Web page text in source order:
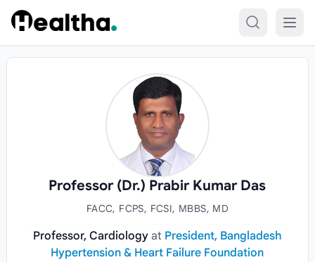
Skip to content
Professor (Dr.) Prabir Kumar Das
FACC, FCPS, FCSI, MBBS, MD
Professor, Cardiology at President, Bangladesh
Hypertension & Heart Failure Foundation